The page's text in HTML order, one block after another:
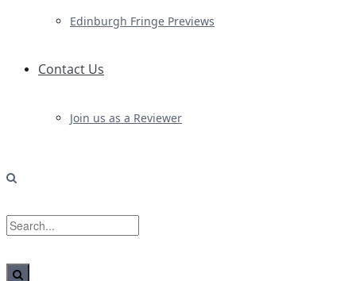
Edinburgh Fringe Previews
Contact Us
Join us as a Reviewer